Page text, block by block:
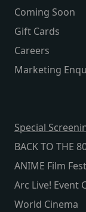
Coming Soon
Gift Cards
Careers
Marketing
Special
BACK TO THE
ANIME Film
Arc Live! Event
World Cinema